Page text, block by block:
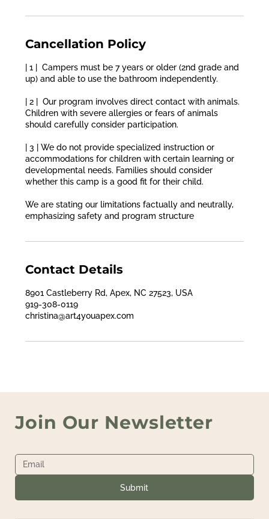
Cancellation Policy
| 1 | Campers must be 7 years or older (2nd grade and
up) and able to use the bathroom independently.
| 2 | Our program involves direct contact with animals.
Children with severe allergies or fears of animals
should carefully consider participation.
| 3 | We do not provide specialized instruction or
accommodations for children with certain learning or
developmental needs. Families should consider
whether this camp is a good fit for their child.
We are stating our limitations factually and neutrally,
emphasizing safety and program structure
Contact Details
8901 Castleberry Rd, Apex, NC 27523, USA
919-308-0119
christina@art4youapex.com
Join Our Newsletter
Submit